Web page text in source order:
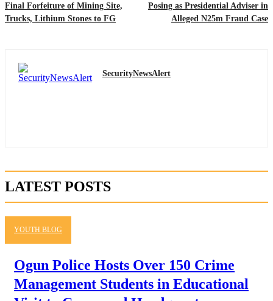
Final Forfeiture of Mining Site,
Trucks, Lithium Stones to FG
Posing as Presidential Adviser in
Alleged N25m Fraud Case
SecurityNewsAlert
LATEST POSTS
YOUTH BLOG
Ogun Police Hosts Over 150 Crime
Management Students in Educational